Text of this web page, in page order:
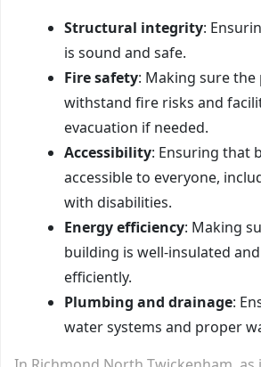
Structural integrity:
is sound and safe.
Fire safety: Making sure
withstand fire risks and
evacuation if needed.
Accessibility: Ensuring that
accessible to everyone,
with disabilities.
Energy efficiency: Making
building is well-insulated
efficiently.
Plumbing and drainage:
water systems and proper